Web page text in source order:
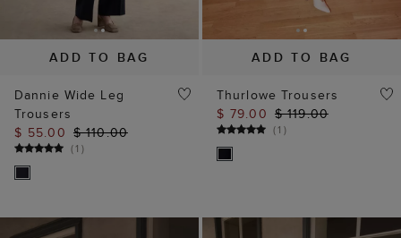
ADD TO BAG
Dannie Wide Leg
Trousers
$ 55.00 $ 110.00
(1 )
ADD TO BAG
Thurlowe Trousers
$ 79.00 $ 119.00
(1 )